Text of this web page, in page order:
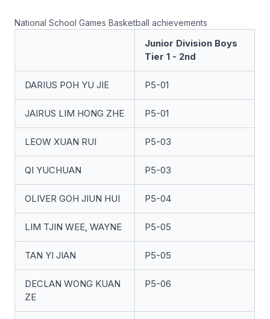
National School Games Basketball achievements
Junior Division Boys
Tier 1 - 2nd
DARIUS POH YU JIE P5-01
JAIRUS LIM HONG ZHE P5-01
LEOW XUAN RUI P5-03
QI YUCHUAN P5-03
OLIVER GOH JIUN HUI P5-04
LIM TJIN WEE, WAYNE P5-05
TAN YI JIAN P5-05
DECLAN WONG KUAN
ZE
P5-06